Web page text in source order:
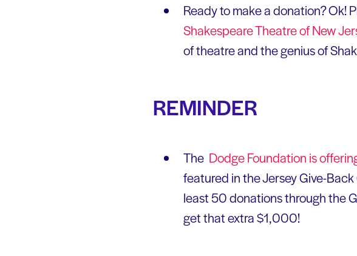
Ready to make a donation? Ok!
Shakespeare Theatre of New
of theatre and the genius of
REMINDER
The Dodge Foundation is
featured in the Jersey Give-
least 50 donations through the
get that extra $1,000!